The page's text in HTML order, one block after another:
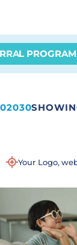
PROGRAM
2030
Your Logo,